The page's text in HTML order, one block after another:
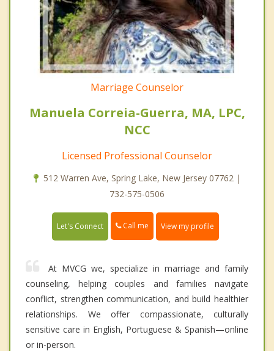
Marriage Counselor
Manuela Correia-Guerra, MA, LPC,
NCC
Licensed Professional Counselor
512 Warren Ave, Spring Lake, New Jersey 07762 |
732-575-0506
Let's Connect Call me View my profile
At MVCG we, specialize in marriage and family
counseling, helping couples and families navigate
conflict, strengthen communication, and build healthier
relationships. We offer compassionate, culturally
sensitive care in English, Portuguese & Spanish—online
or in-person.